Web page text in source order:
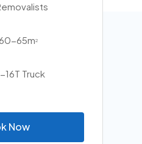
65m2
16T Truck
kNow